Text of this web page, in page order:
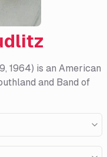
1964) is an American
and Band of